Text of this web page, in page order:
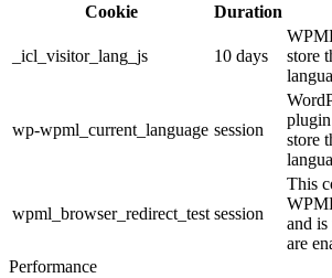
Cookie
Duration
_icl_visitor_lang_js 10 days
store
wp-wpml_current_language session
store
wpml_browser_redirect_test session
This
and is
are
Performance